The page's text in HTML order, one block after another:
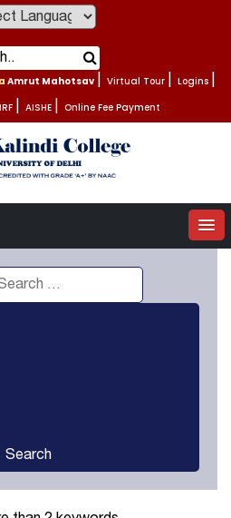
Amrut Mahotsav Virtual Tour Logins
AISHE Online Fee Payment
Search